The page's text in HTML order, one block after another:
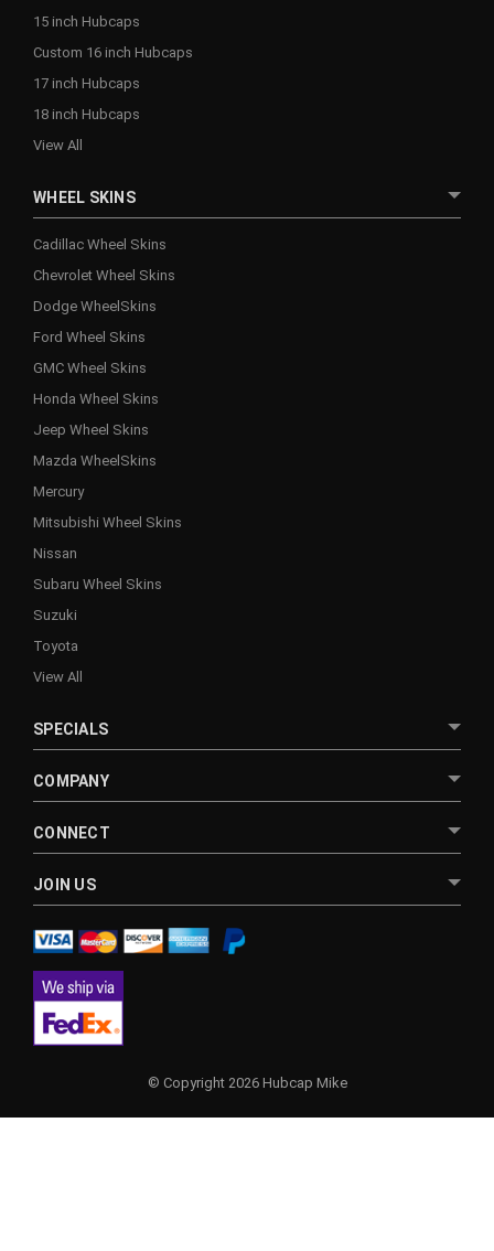
15 inch Hubcaps
Custom 16 inch Hubcaps
17 inch Hubcaps
18 inch Hubcaps
View All
WHEEL SKINS
Cadillac Wheel Skins
Chevrolet Wheel Skins
Dodge WheelSkins
Ford Wheel Skins
GMC Wheel Skins
Honda Wheel Skins
Jeep Wheel Skins
Mazda WheelSkins
Mercury
Mitsubishi Wheel Skins
Nissan
Subaru Wheel Skins
Suzuki
Toyota
View All
SPECIALS
COMPANY
CONNECT
JOIN US
© Copyright 2026 Hubcap Mike